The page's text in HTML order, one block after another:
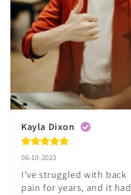
Kayla Dixon
06-10-2023
I've struggled with back
pain for years, and it had